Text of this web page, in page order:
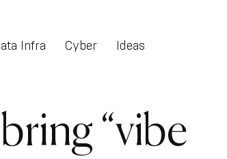
Infra Cyber Ideas
“vibe